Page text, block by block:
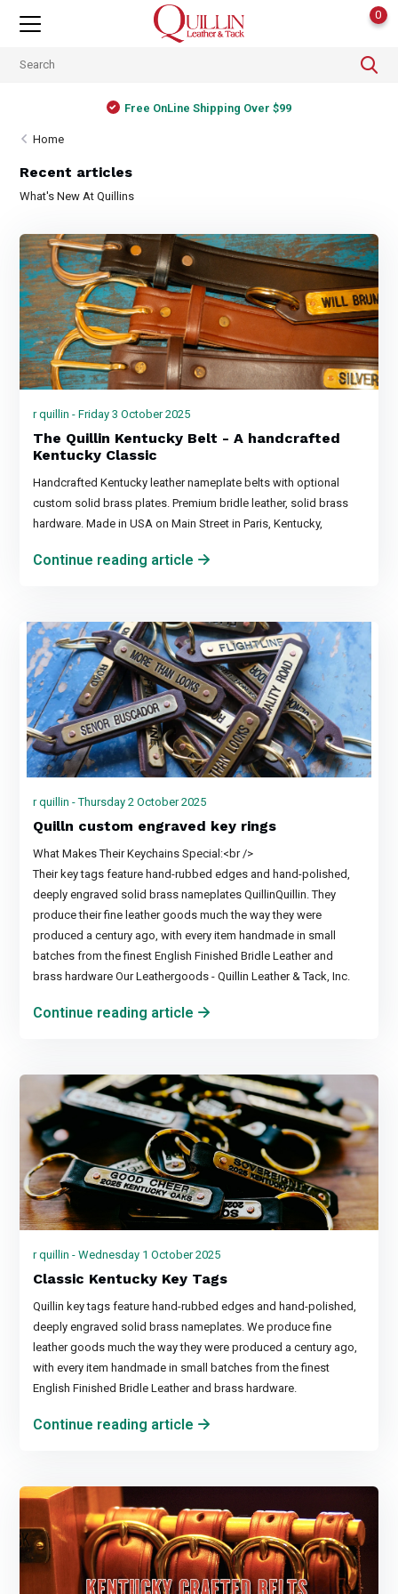
0
Free OnLine Shipping Over $99
Home
Recent articles
What's New At Quillins
r quillin - Friday 3 October 2025
The Quillin Kentucky Belt - A handcrafted
Kentucky Classic
Handcrafted Kentucky leather nameplate belts with optional
custom solid brass plates. Premium bridle leather, solid brass
hardware. Made in USA on Main Street in Paris, Kentucky,
Continue reading article
r quillin - Thursday 2 October 2025
Quilln custom engraved key rings
What Makes Their Keychains Special:<br />
Their key tags feature hand-rubbed edges and hand-polished,
deeply engraved solid brass nameplates QuillinQuillin. They
produce their fine leather goods much the way they were
produced a century ago, with every item handmade in small
batches from the finest English Finished Bridle Leather and
brass hardware Our Leathergoods - Quillin Leather & Tack, Inc.
Continue reading article
r quillin - Wednesday 1 October 2025
Classic Kentucky Key Tags
Quillin key tags feature hand-rubbed edges and hand-polished,
deeply engraved solid brass nameplates. We produce fine
leather goods much the way they were produced a century ago,
with every item handmade in small batches from the finest
English Finished Bridle Leather and brass hardware.
Continue reading article